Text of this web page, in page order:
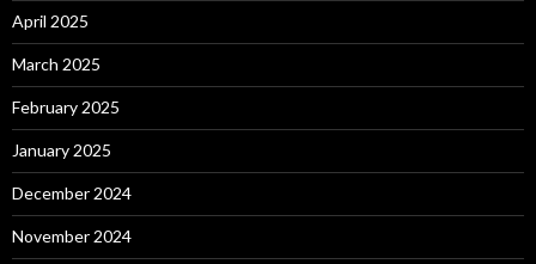
April 2025
March 2025
February 2025
January 2025
December 2024
November 2024